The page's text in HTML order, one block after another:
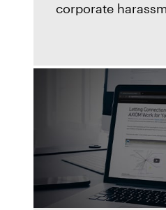
corporate
https://youtu.be/